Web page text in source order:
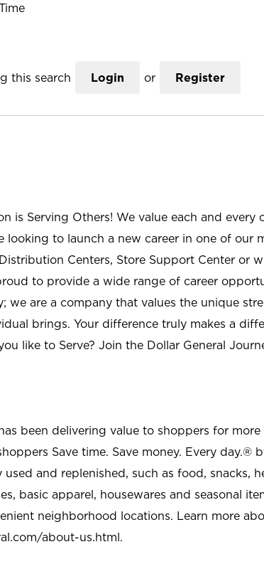
this search Login or Register
is Serving Others! We value each and every
looking to launch a new career in one of our
Centers, Store Support Center or
to provide a wide range of career
we are a company that values the unique
brings. Your difference truly makes a
like to Serve? Join the Dollar General
been delivering value to shoppers for
Save time. Save money. Every day.®
and replenished, such as food, snacks,
basic apparel, housewares and seasonal
neighborhood locations. Learn more
about-us.html.